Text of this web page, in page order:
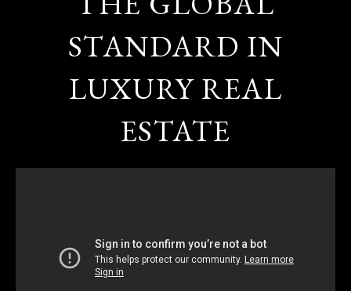
STANDARD IN
LUXURY REAL
ESTATE